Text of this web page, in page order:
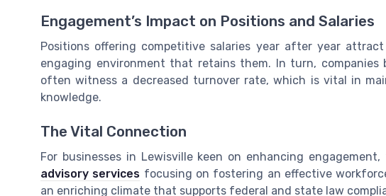
Engagement’s Impact on Positions and Salaries
Positions offering competitive salaries year after year
engaging environment that retains them. In turn, companies
often witness a decreased turnover rate, which is vital in
knowledge.
The Vital Connection
For businesses in Lewisville keen on enhancing
advisory services focusing on fostering an effective
an enriching climate that supports federal and state law